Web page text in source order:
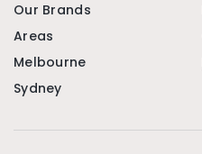
Our Brands
Areas
Melbourne
Sydney